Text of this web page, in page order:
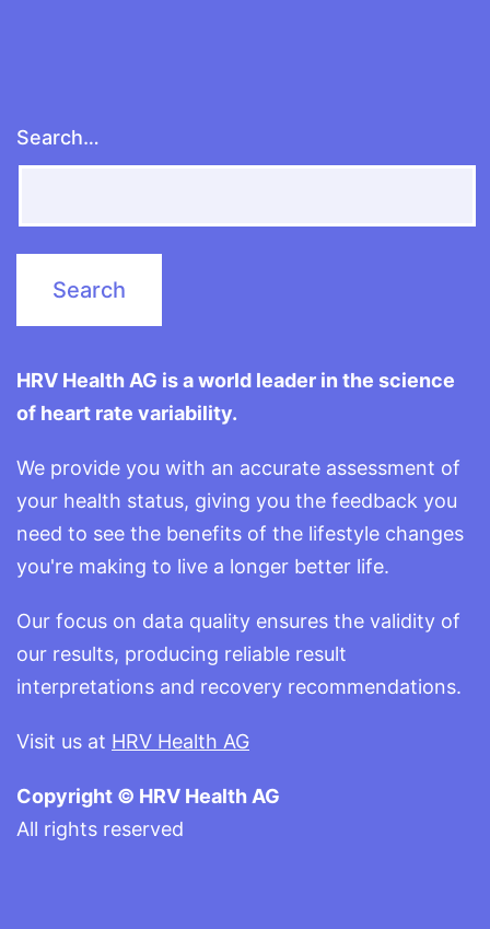
Search…
HRV Health AG is a world leader in the science
of heart rate variability.
We provide you with an accurate assessment of
your health status, giving you the feedback you
need to see the benefits of the lifestyle changes
you're making to live a longer better life.
Our focus on data quality ensures the validity of
our results, producing reliable result
interpretations and recovery recommendations.
Visit us at HRV Health AG
Copyright © HRV Health AG
All rights reserved